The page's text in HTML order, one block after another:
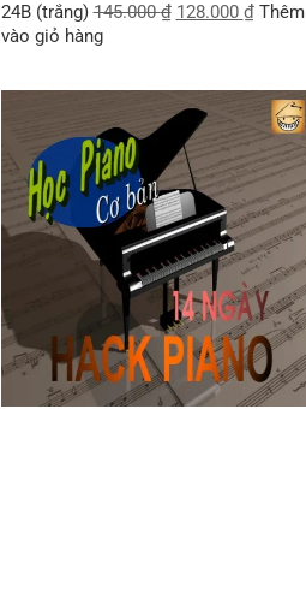
24B (trắng) 145.000₫ 128.000 ₫ Thêm
vào giỏ hàng